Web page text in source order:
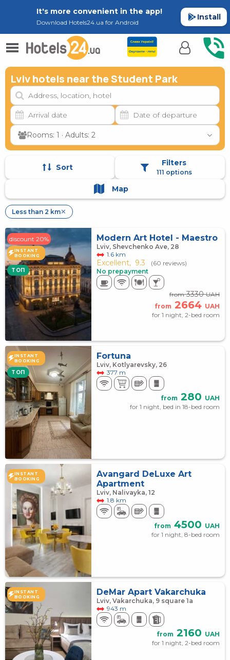
It's more convenient in the app!
Download Hotels24.ua for Android
Install
Lviv hotels near the Student Park
Rooms: 1 · Adults: 2
Sort Filters
111 options
Map
Less than 2 km✕
discount 20%
INSTANT
BOOKING
TOП
Modern Art Hotel - Maestro
Lviv, Shevchenko Ave, 28
1.6 km
Excellent, 9.3
(60 reviews)
No prepayment
from3330UAH
from 2664 UAH
for 1 night, 2-bed room
INSTANT
BOOKING
TOП
Fortuna
Lviv, Kotlyarevsky, 26
377 m
from 280 UAH
for 1 night, bed in 18-bed room
INSTANT
BOOKING
Avangard DeLuxe Art
Apartment
Lviv, Nalivayka, 12
1.8 km
from 4500 UAH
for 1 night, 8-bed room
INSTANT
BOOKING
DeMar Apart Vakarchuka
Lviv, Vakarchuka, 9 square 1а
943 m
from 2160 UAH
for 1 night, 2-bed room